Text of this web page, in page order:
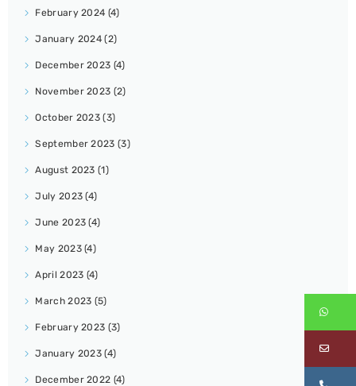
February 2024 (4)
January 2024 (2)
December 2023 (4)
November 2023 (2)
October 2023 (3)
September 2023 (3)
August 2023 (1)
July 2023 (4)
June 2023 (4)
May 2023(4)
April 2023 (4)
March 2023 (5)
February 2023 (3)
January 2023 (4)
December 2022 (4)